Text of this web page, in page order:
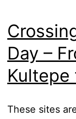
Day –
Kultepe
These sites